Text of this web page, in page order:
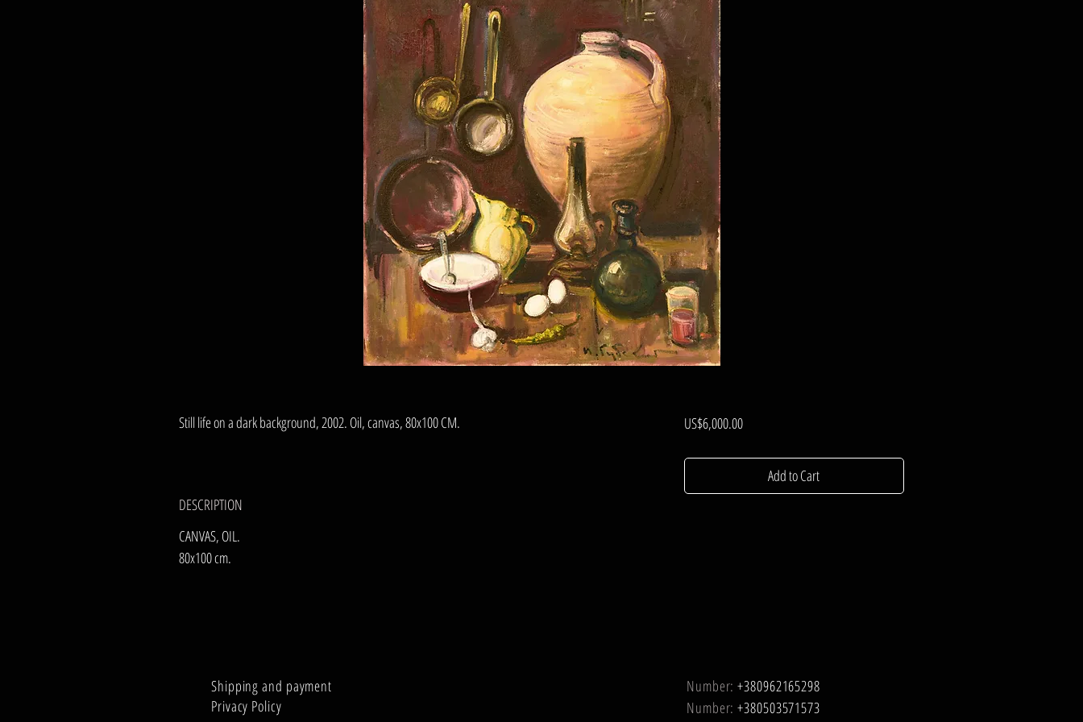
Still life on a dark background, 2002. Oil, canvas, 80x100 CM.
DESCRIPTION
CANVAS, OIL.
80x100 cm.
US$6,000.00Price
Add to Cart
Shipping and payment
Privacy Policy
Number:+380962165298
Number:+380503571573